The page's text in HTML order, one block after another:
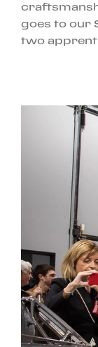
goes to our
two